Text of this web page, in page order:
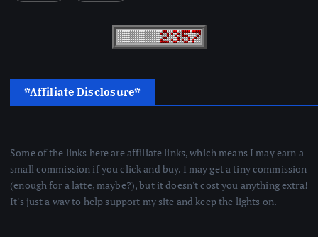
*Affiliate Disclosure*
Some of the links here are affiliate links, which means I may earn a
small commission if you click and buy. I may get a tiny commission
(enough for a latte, maybe?), but it doesn't cost you anything extra!
It's just a way to help support my site and keep the lights on.